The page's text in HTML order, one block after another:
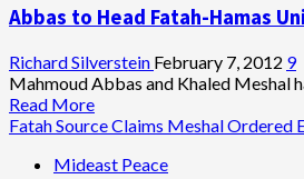
Against
Regime
Abbas to Head Fatah-Hamas
Richard Silverstein February 7, 2012 9
Mahmoud Abbas and Khaled Meshal
Read MoreRead
more
Abbas
Fatah Source Claims Meshal
Mideast Peace